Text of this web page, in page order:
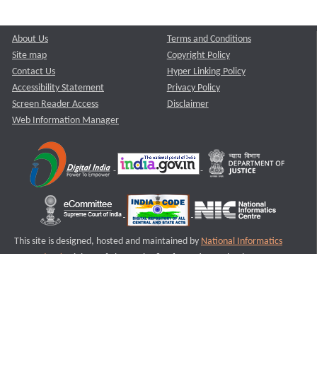
About Us
Site map
Contact Us
Accessibility Statement
Screen Reader Access
Web Information Manager
Terms and Conditions
Copyright Policy
Hyper Linking Policy
Privacy Policy
Disclaimer
This site is designed, hosted and maintained by National Informatics